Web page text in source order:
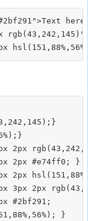
2px
2px #e74ff0; }
2px
3px 2px
#2bf291;